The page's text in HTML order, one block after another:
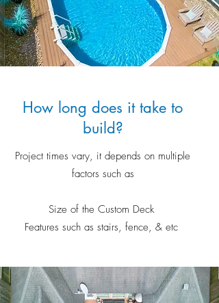
How long does it take to
build?
Project times vary, it depends on multiple
factors such as
Size of the Custom Deck
Features such as stairs, fence, & etc